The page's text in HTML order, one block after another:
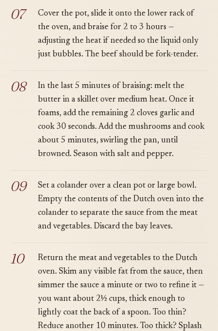
Cover the pot, slide it onto the lower rack of
the oven, and braise for 2 to 3 hours —
adjusting the heat if needed so the liquid only
just bubbles. The beef should be fork-tender.
In the last 5 minutes of braising: melt the
butter in a skillet over medium heat. Once it
foams, add the remaining 2 cloves garlic and
cook 30 seconds. Add the mushrooms and cook
about 5 minutes, swirling the pan, until
browned. Season with salt and pepper.
Set a colander over a clean pot or large bowl.
Empty the contents of the Dutch oven into the
colander to separate the sauce from the meat
and vegetables. Discard the bay leaves.
Return the meat and vegetables to the Dutch
oven. Skim any visible fat from the sauce, then
simmer the sauce a minute or two to refine it —
you want about 2½ cups, thick enough to
lightly coat the back of a spoon. Too thin?
Reduce another 10 minutes. Too thick? Splash